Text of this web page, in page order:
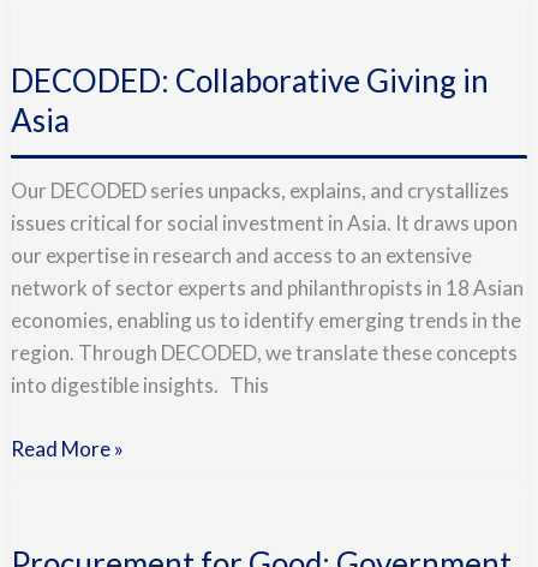
DECODED: Collaborative Giving in
Asia
Our DECODED series unpacks, explains, and crystallizes
issues critical for social investment in Asia. It draws upon
our expertise in research and access to an extensive
network of sector experts and philanthropists in 18 Asian
economies, enabling us to identify emerging trends in the
region. Through DECODED, we translate these concepts
into digestible insights. This
Giving
in
Read More »
Good: